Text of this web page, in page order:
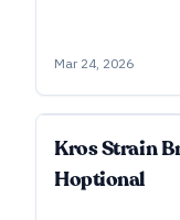
Mar 24, 2026
Kros Strain
Hoptional